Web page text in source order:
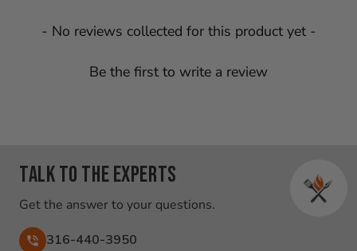
- No reviews collected for this product yet -
Be the first to write a review
New content loaded
Talk to the experts
Get the answer to your questions.
316-440-3950